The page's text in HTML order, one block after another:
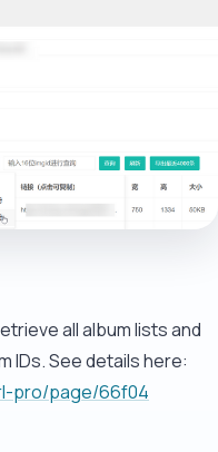
all album lists and
IDs. See details here:
pro/page/66f04